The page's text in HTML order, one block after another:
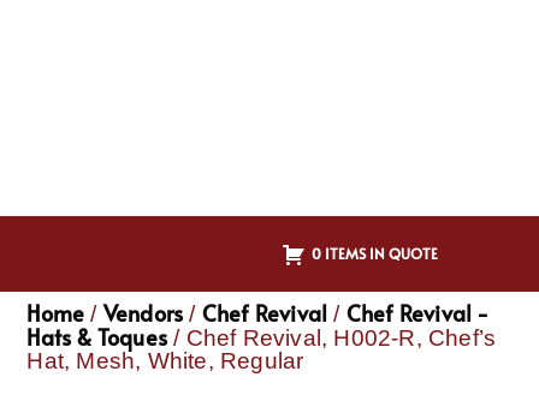
0 ITEMS IN QUOTE
Home / Vendors / Chef Revival / Chef Revival -
Hats & Toques / Chef Revival, H002-R, Chef’s
Hat, Mesh, White, Regular